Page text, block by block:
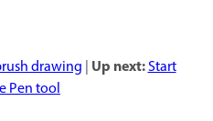
drawing | Up next:Start
Pen tool